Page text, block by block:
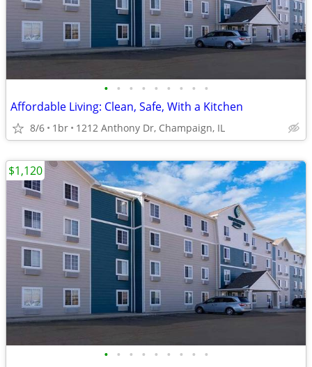
• • • • • • • • •
Affordable Living: Clean, Safe, With a Kitchen
8/6 1br 1212 Anthony Dr, Champaign, IL
• • • • • • • • •
$1,120